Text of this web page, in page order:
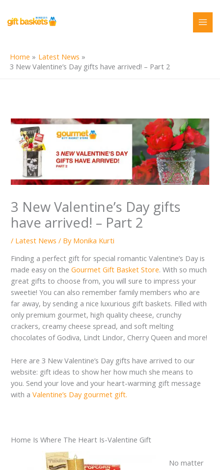
content
Home
Latest News
3 New Valentine’s Day gifts have arrived! – Part 2
3 New Valentine’s Day gifts
have arrived! – Part 2
/ Latest News / By Monika Kurti
Finding a perfect gift for special romantic Valentine’s Day is
made easy on theGourmet Gift Basket Store. With so much
great gifts to choose from, you will sure to impress your
sweetie! You can also remember family members who are
far away, by sending a nice luxurious gift baskets. Filled with
only premium gourmet, high quality cheese, crunchy
crackers, creamy cheese spread, and soft melting
chocolates of Godiva, Lindt Lindor, Cherry Queen and more!
Here are 3 New Valentine’s Day gifts have arrived to our
website: gift ideas to show her how much she means to
you. Send your love and your heart-warming gift message
with aValentine’s Day gourmet gift.
Home Is Where The Heart Is-Valentine Gift
No matter